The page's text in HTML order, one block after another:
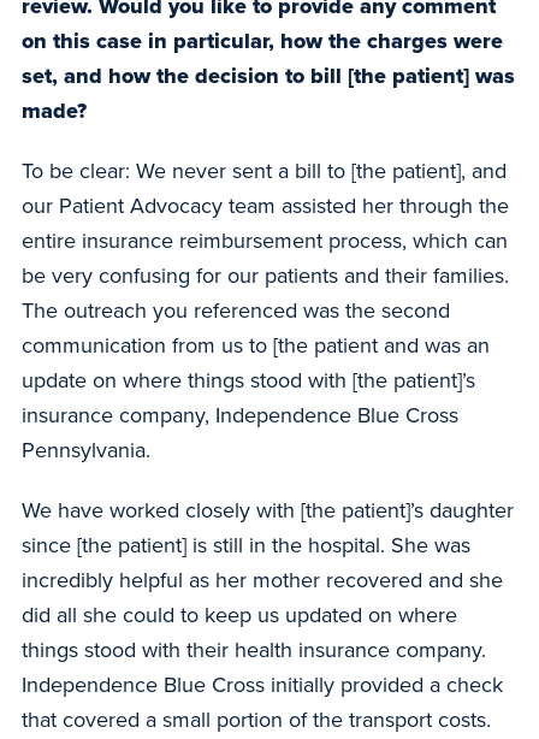
review. Would you like to provide any comment
on this case in particular, how the charges were
set, and how the decision to bill [the patient] was
made?
To be clear: We never sent a bill to [the patient], and
our Patient Advocacy team assisted her through the
entire insurance reimbursement process, which can
be very confusing for our patients and their families.
The outreach you referenced was the second
communication from us to [the patient and was an
update on where things stood with [the patient]’s
insurance company, Independence Blue Cross
Pennsylvania.
We have worked closely with [the patient]’s daughter
since [the patient] is still in the hospital. She was
incredibly helpful as her mother recovered and she
did all she could to keep us updated on where
things stood with their health insurance company.
Independence Blue Cross initially provided a check
that covered a small portion of the transport costs.